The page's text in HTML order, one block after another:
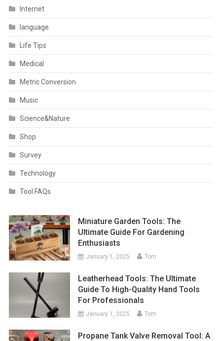
Internet
language
Life Tips
Medical
Metric Conversion
Music
Science&Nature
Shop
Survey
Technology
Tool FAQs
Miniature Garden Tools: The
Ultimate Guide For Gardening
Enthusiasts
January 1, 2025 Tom
Leatherhead Tools: The Ultimate
Guide To High-Quality Hand Tools
For Professionals
January 1, 2025 Tom
Propane Tank Valve Removal Tool: A